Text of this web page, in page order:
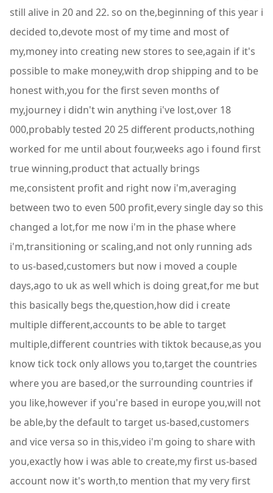
still alive in 20 and 22. so on the,beginning of this year i
decided to,devote most of my time and most of
my,money into creating new stores to see,again if it's
possible to make money,with drop shipping and to be
honest with,you for the first seven months of
my,journey i didn't win anything i've lost,over 18
000,probably tested 20 25 different products,nothing
worked for me until about four,weeks ago i found first
true winning,product that actually brings
me,consistent profit and right now i'm,averaging
between two to even 500 profit,every single day so this
changed a lot,for me now i'm in the phase where
i'm,transitioning or scaling,and not only running ads
to us-based,customers but now i moved a couple
days,ago to uk as well which is doing great,for me but
this basically begs the,question,how did i create
multiple different,accounts to be able to target
multiple,different countries with tiktok because,as you
know tick tock only allows you to,target the countries
where you are based,or the surrounding countries if
you like,however if you're based in europe you,will not
be able,by the default to target us-based,customers
and vice versa so in this,video i'm going to share with
you,exactly how i was able to create,my first us-based
account now it's worth,to mention that my very first